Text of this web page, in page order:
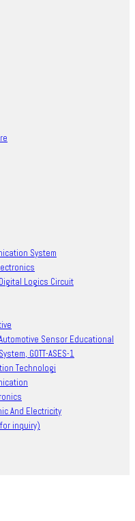
System
Digital Logics Circuit
Sensor Educational
System, GOTT-ASES-1
Technologi
And Electricity
inquiry)